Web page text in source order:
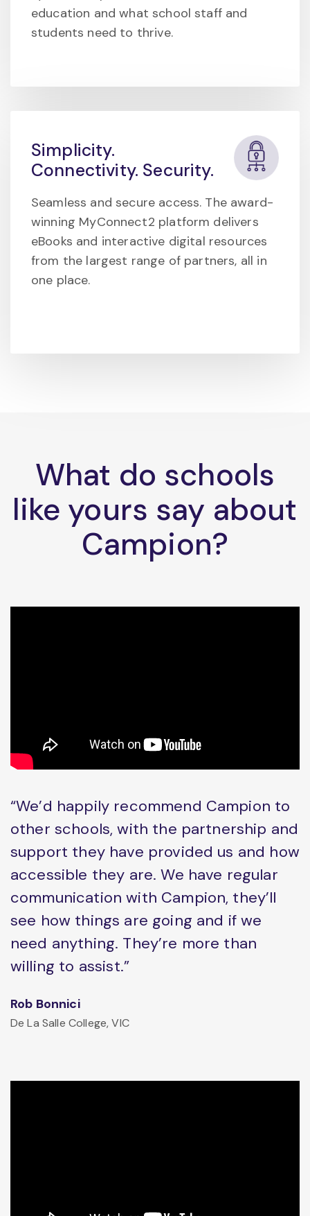
education and what school staff and
students need to thrive.
Simplicity.
Connectivity. Security.
Seamless and secure access. The award-
winning MyConnect2 platform delivers
eBooks and interactive digital resources
from the largest range of partners, all in
one place.
What do schools
like yours say about
Campion?
“We’d happily recommend Campion to
other schools, with the partnership and
support they have provided us and how
accessible they are. We have regular
communication with Campion, they’ll
see how things are going and if we
need anything. They’re more than
willing to assist.”
Rob Bonnici
De La Salle College, VIC